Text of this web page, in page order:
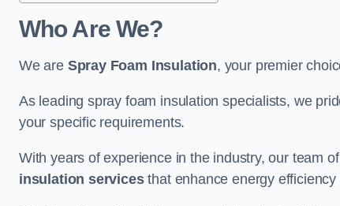
Who Are We?
We are Spray Foam Insulation, your premier
As leading spray foam insulation specialists, we
your specific requirements.
With years of experience in the industry, our team
insulation servicesthat enhance energy